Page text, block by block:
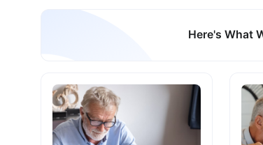
Here's What